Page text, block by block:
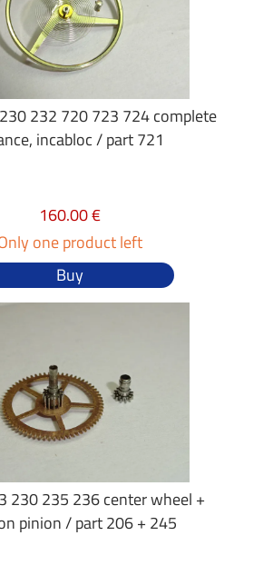
232 720 723 724 complete
incabloc / part 721
160.00 €
one product left
Buy
230 235 236 center wheel +
pinion / part 206 + 245